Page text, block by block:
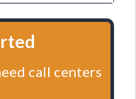
call centers